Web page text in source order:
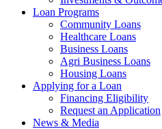
Loan Programs
Community Loans
Healthcare Loans
Business Loans
Agri Business Loans
Housing Loans
Applying for a Loan
Financing Eligibility
Request an Application
News & Media